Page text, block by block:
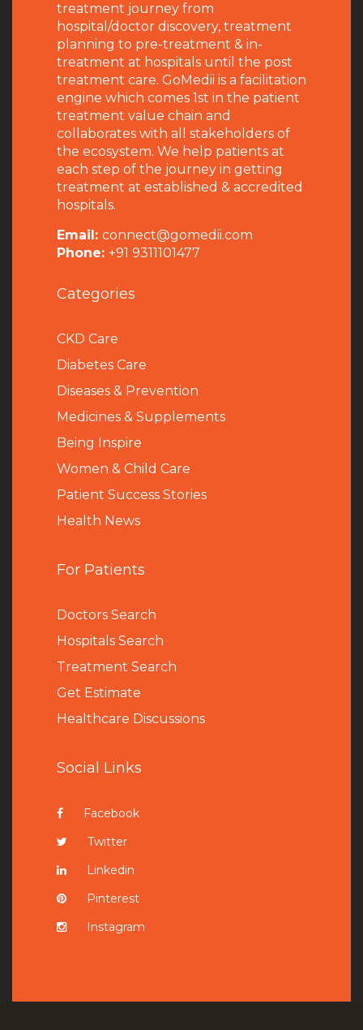
treatment journey from
hospital/doctor discovery, treatment
planning to pre-treatment & in-
treatment at hospitals until the post
treatment care. GoMedii is a facilitation
engine which comes 1st in the patient
treatment value chain and
collaborates with all stakeholders of
the ecosystem. We help patients at
each step of the journey in getting
treatment at established & accredited
hospitals.
Email: connect@gomedii.com
Phone: +91 9311101477
Categories
CKD Care
Diabetes Care
Diseases & Prevention
Medicines & Supplements
Being Inspire
Women & Child Care
Patient Success Stories
Health News
For Patients
Doctors Search
Hospitals Search
Treatment Search
Get Estimate
Healthcare Discussions
Social Links
Facebook
Twitter
Linkedin
Pinterest
Instagram